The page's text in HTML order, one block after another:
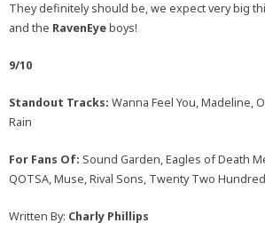
They definitely should be, we expect very big
and the RavenEyeboys!
9/10
Standout Tracks: Wanna Feel You, Madeline,
Rain
For Fans Of: Sound Garden, Eagles of Death
QOTSA, Muse, Rival Sons, Twenty Two Hundred
Written By: Charly Phillips